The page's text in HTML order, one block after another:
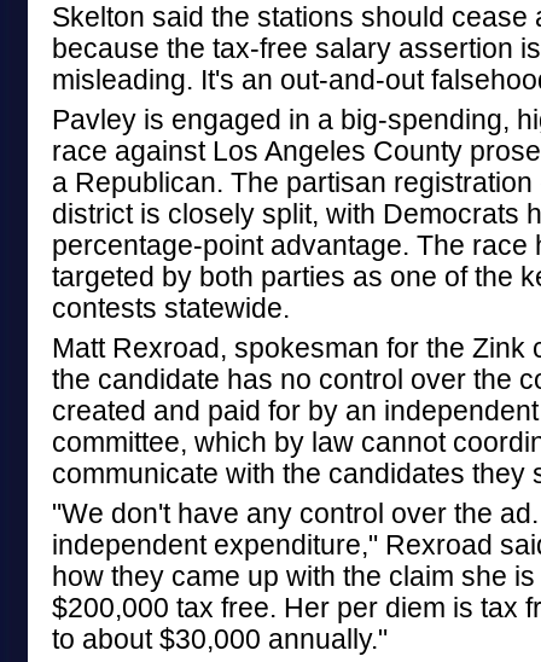
Skelton said the stations should cease
because the tax-free salary assertion
misleading. It's an out-and-out
Pavley is engaged in a big-spending,
race against Los Angeles County
a Republican. The partisan
district is closely split, with Democrats
percentage-point advantage. The race
targeted by both parties as one of the
contests statewide.
Matt Rexroad, spokesman for the Zink
the candidate has no control over the
created and paid for by an
committee, which by law cannot
communicate with the candidates they
"We don't have any control over the
independent expenditure," Rexroad
how they came up with the claim she
$200,000 tax free. Her per diem is tax
to about $30,000 annually."